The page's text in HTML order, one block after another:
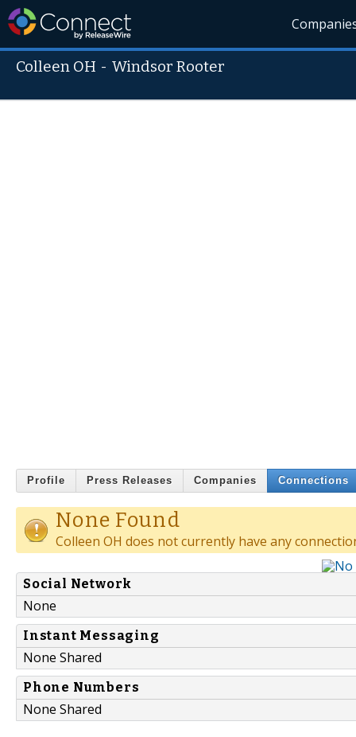
Colleen OH -Windsor Rooter
Profile Press Releases Companies Connections
None Found
Colleen OH does not currently have any
Social Network
None
Instant Messaging
None Shared
Phone Numbers
None Shared